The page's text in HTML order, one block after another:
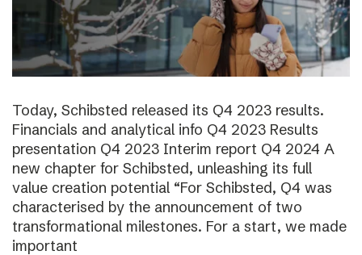
Today, Schibsted released its Q4 2023 results.
Financials and analytical info Q4 2023 Results
presentation Q4 2023 Interim report Q4 2024 A
new chapter for Schibsted, unleashing its full
value creation potential “For Schibsted, Q4 was
characterised by the announcement of two
transformational milestones. For a start, we made
important